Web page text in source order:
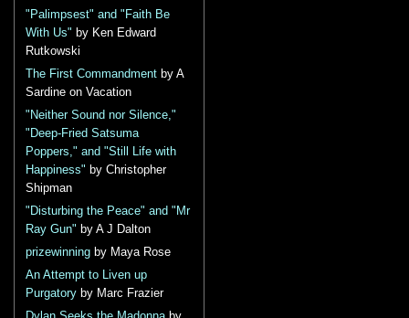
"Palimpsest" and "Faith Be
With Us" by Ken Edward
Rutkowski
The First Commandment by A
Sardine on Vacation
"Neither Sound nor Silence,"
"Deep-Fried Satsuma
Poppers," and "Still Life with
Happiness" by Christopher
Shipman
"Disturbing the Peace" and "Mr
Ray Gun" by A J Dalton
prizewinning by Maya Rose
An Attempt to Liven up
Purgatory by Marc Frazier